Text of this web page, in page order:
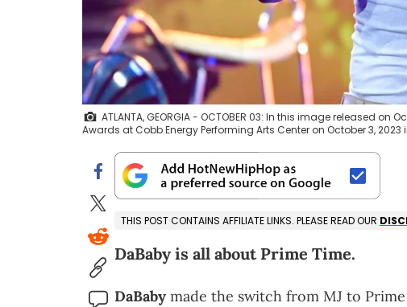
ATLANTA, GEORGIA - OCTOBER 03: In this image released
Awards at Cobb Energy Performing Arts Center on October 3,
THIS POST CONTAINS AFFILIATE LINKS. PLEASE READ OUR
DaBaby is all about Prime Time.
DaBaby made the switch from MJ to